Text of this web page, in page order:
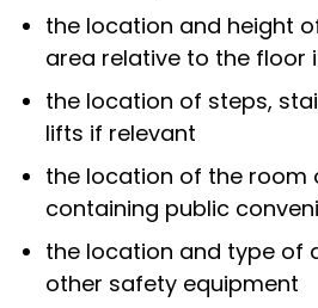
the location and height
area relative to the floor
the location of steps,
lifts if relevant
the location of the room
containing public
the location and type of
other safety equipment